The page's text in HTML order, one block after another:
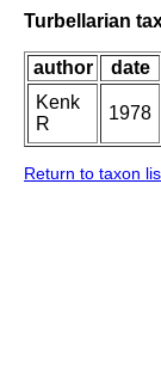
Turbellarian
author date
Kenk
R
1978
Return to taxon